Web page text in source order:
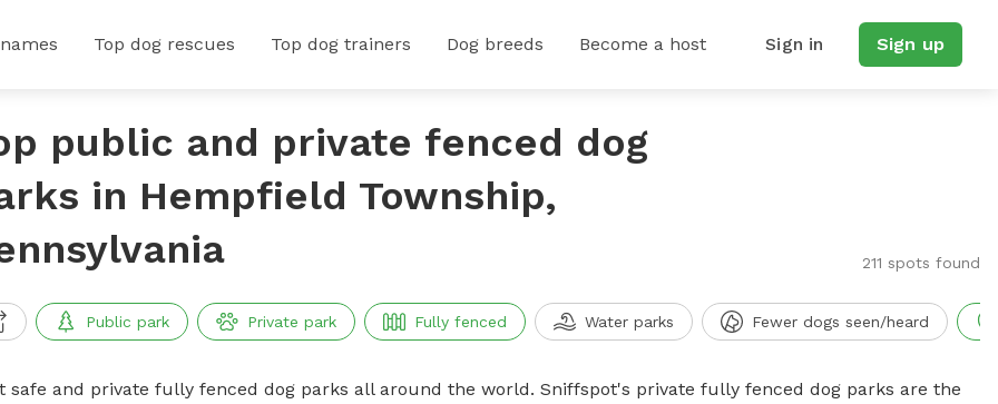
Top dog rescues Top dog trainers Dog breeds Become a host Sign in Sign up
public and private fenced dog
in Hempfield Township,
211 spots found
Public park Private park Fully fenced Water parks Fewer dogs seen/heard
safe and private fully fenced dog parks all around the world. Sniffspot's private fully fenced dog parks are the